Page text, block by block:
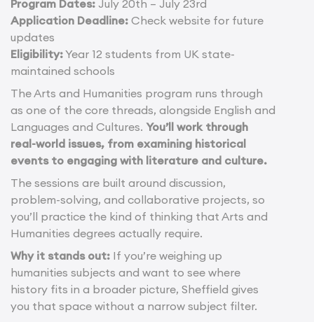
Program Dates: July 20th – July 23rd
Application Deadline: Check website for future
updates
Eligibility:Year 12 students from UK state-
maintained schools
The Arts and Humanities program runs through
as one of the core threads, alongside English and
Languages and Cultures. You’ll work through
real-world issues, from examining historical
events to engaging with literature and culture.
The sessions are built around discussion,
problem-solving, and collaborative projects, so
you’ll practice the kind of thinking that Arts and
Humanities degrees actually require.
Why it stands out: If you’re weighing up
humanities subjects and want to see where
history fits in a broader picture, Sheffield gives
you that space without a narrow subject filter.